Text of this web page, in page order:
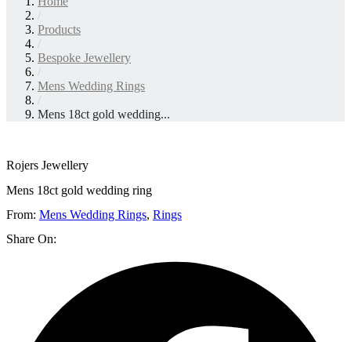
/
Products
/
Bespoke Jewellery
/
Mens Wedding Rings
/
Mens 18ct gold wedding...
Rojers Jewellery
Mens 18ct gold wedding ring
From: Mens Wedding Rings, Rings
Share On: